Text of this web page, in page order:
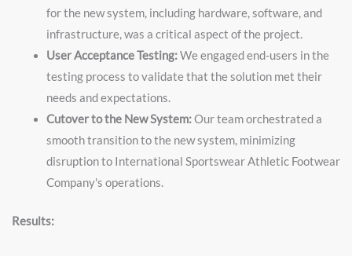
for the new system, including hardware, software, and
infrastructure, was a critical aspect of the project.
User Acceptance Testing:We engaged end-users in the
testing process to validate that the solution met their
needs and expectations.
Cutover to the New System:Our team orchestrated a
smooth transition to the new system, minimizing
disruption to International Sportswear Athletic Footwear
Company's operations.
Results: